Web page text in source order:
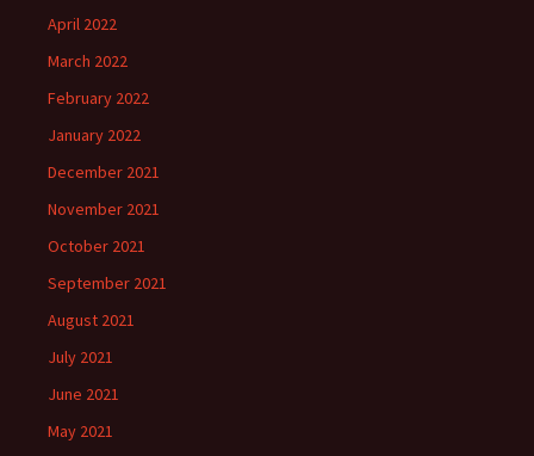
April 2022
March 2022
February 2022
January 2022
December 2021
November 2021
October 2021
September 2021
August 2021
July 2021
June 2021
May 2021